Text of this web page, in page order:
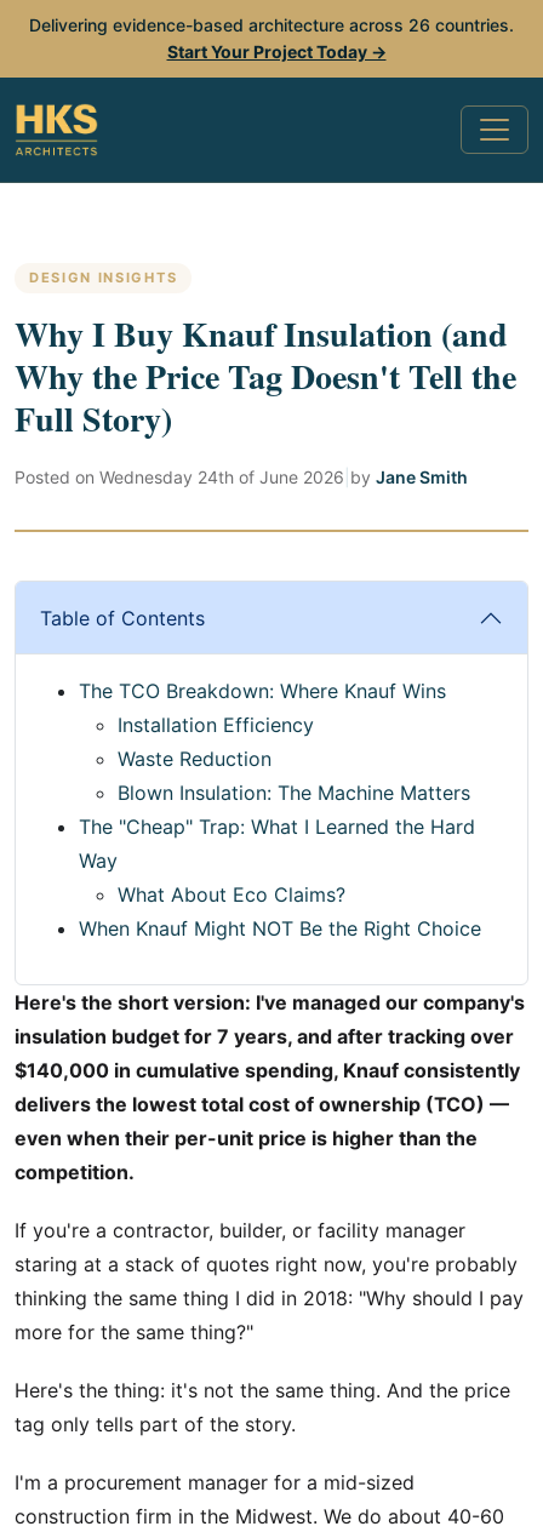
Delivering evidence-based architecture across 26 countries.
Start Your Project Today →
DESIGN INSIGHTS
Why I Buy Knauf Insulation (and
Why the Price Tag Doesn't Tell the
Full Story)
Posted on Wednesday 24th of June 2026 by Jane Smith
Table of Contents
The TCO Breakdown: Where Knauf Wins
Installation Efficiency
Waste Reduction
Blown Insulation: The Machine Matters
The "Cheap" Trap: What I Learned the Hard
Way
What About Eco Claims?
When Knauf Might NOT Be the Right Choice
Here's the short version: I've managed our company's
insulation budget for 7 years, and after tracking over
$140,000 in cumulative spending, Knauf consistently
delivers the lowest total cost of ownership (TCO) —
even when their per-unit price is higher than the
competition.
If you're a contractor, builder, or facility manager
staring at a stack of quotes right now, you're probably
thinking the same thing I did in 2018: "Why should I pay
more for the same thing?"
Here's the thing: it's not the same thing. And the price
tag only tells part of the story.
I'm a procurement manager for a mid-sized
construction firm in the Midwest. We do about 40-60